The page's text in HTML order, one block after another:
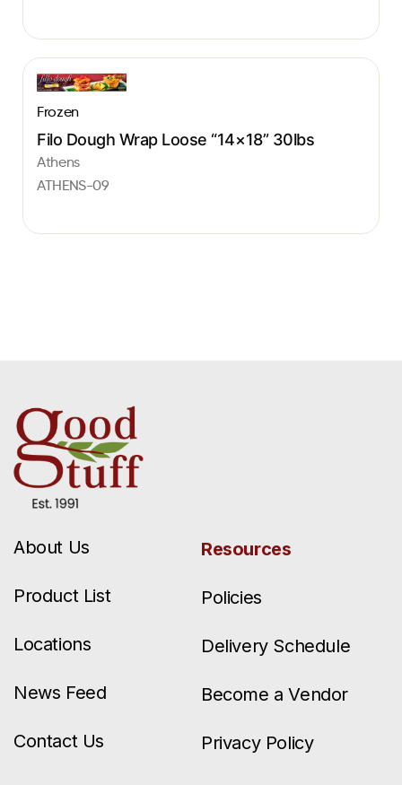
Frozen
Filo Dough Wrap Loose “14×18” 30lbs
Athens
ATHENS-09
About Us
Product List
Locations
News Feed
Contact Us
Resources
Policies
Delivery Schedule
Become a Vendor
Privacy Policy